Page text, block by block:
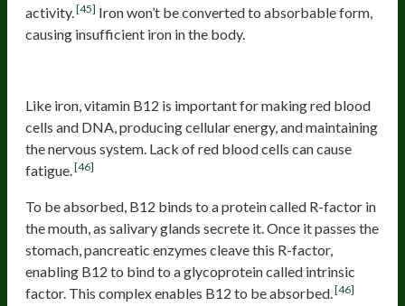
activity. [45] Iron won’t be converted to absorbable form,
causing insufficient iron in the body.
Like iron, vitamin B12 is important for making red blood
cells and DNA, producing cellular energy, and maintaining
the nervous system. Lack of red blood cells can cause
fatigue. [46]
To be absorbed, B12 binds to a protein called R-factor in
the mouth, as salivary glands secrete it. Once it passes the
stomach, pancreatic enzymes cleave this R-factor,
enabling B12 to bind to a glycoprotein called intrinsic
factor. This complex enables B12 to be absorbed. [46]